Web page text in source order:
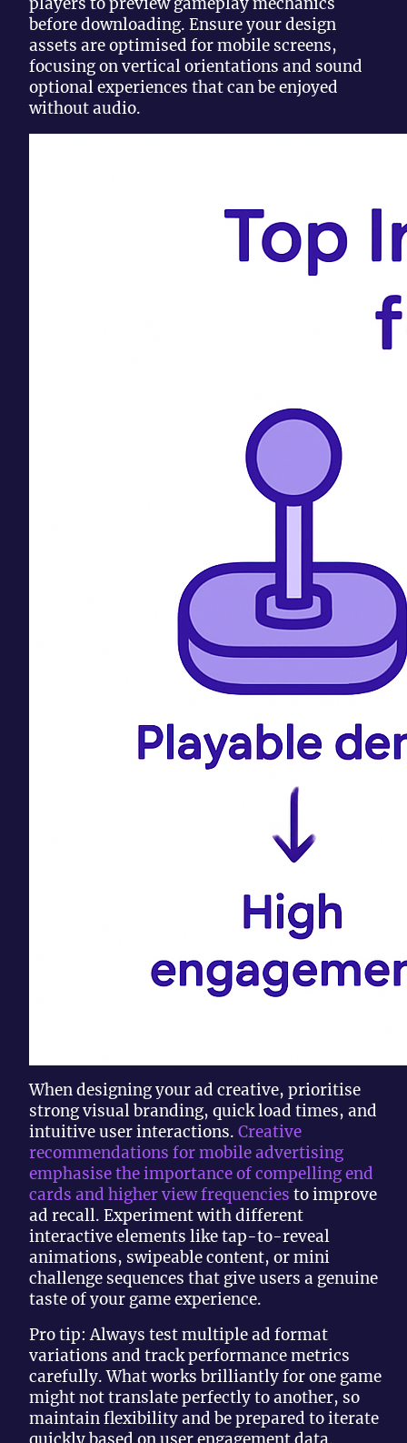
before downloading. Ensure your design
assets are optimised for mobile screens,
focusing on vertical orientations and sound
optional experiences that can be enjoyed
without audio.
When designing your ad creative, prioritise
strong visual branding, quick load times, and
intuitive user interactions. Creative
recommendations for mobile advertising
emphasise the importance of compelling end
cards and higher view frequencies to improve
ad recall. Experiment with different
interactive elements like tap-to-reveal
animations, swipeable content, or mini
challenge sequences that give users a genuine
taste of your game experience.
Pro tip: Always test multiple ad format
variations and track performance metrics
carefully. What works brilliantly for one game
might not translate perfectly to another, so
maintain flexibility and be prepared to iterate